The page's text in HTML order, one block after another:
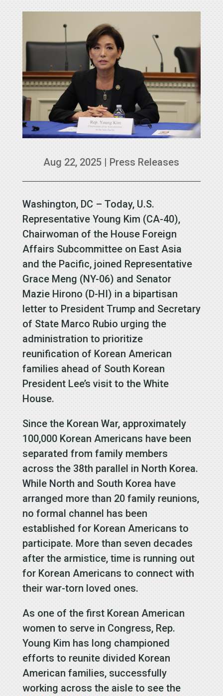
Aug 22, 2025 | Press Releases
Washington, DC – Today, U.S.
Representative Young Kim (CA-40),
Chairwoman of the House Foreign
Affairs Subcommittee on East Asia
and the Pacific, joined Representative
Grace Meng (NY-06) and Senator
Mazie Hirono (D-HI) in a bipartisan
letter to President Trump and Secretary
of State Marco Rubio urging the
administration to prioritize
reunification of Korean American
families ahead of South Korean
President Lee’s visit to the White
House.
Since the Korean War, approximately
100,000 Korean Americans have been
separated from family members
across the 38th parallel in North Korea.
While North and South Korea have
arranged more than 20 family reunions,
no formal channel has been
established for Korean Americans to
participate. More than seven decades
after the armistice, time is running out
for Korean Americans to connect with
their war-torn loved ones.
As one of the first Korean American
women to serve in Congress, Rep.
Young Kim has long championed
efforts to reunite divided Korean
American families, successfully
working across the aisle to see the